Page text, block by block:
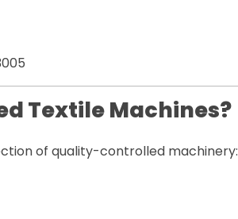
Textile Machines?
of quality-controlled machinery: